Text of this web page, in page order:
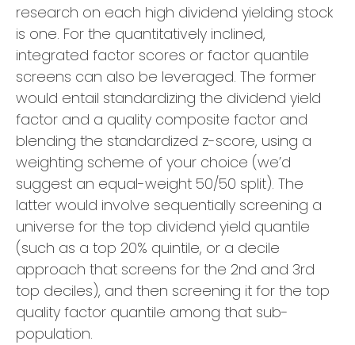
research on each high dividend yielding stock
is one. For the quantitatively inclined,
integrated factor scores or factor quantile
screens can also be leveraged. The former
would entail standardizing the dividend yield
factor and a quality composite factor and
blending the standardized z-score, using a
weighting scheme of your choice (we’d
suggest an equal-weight 50/50 split). The
latter would involve sequentially screening a
universe for the top dividend yield quantile
(such as a top 20% quintile, or a decile
approach that screens for the 2nd and 3rd
top deciles), and then screening it for the top
quality factor quantile among that sub-
population.